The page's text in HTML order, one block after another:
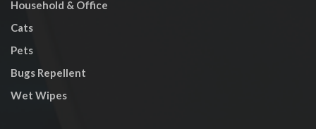
Household & Office
Cats
Pets
Bugs Repellent
Wet Wipes